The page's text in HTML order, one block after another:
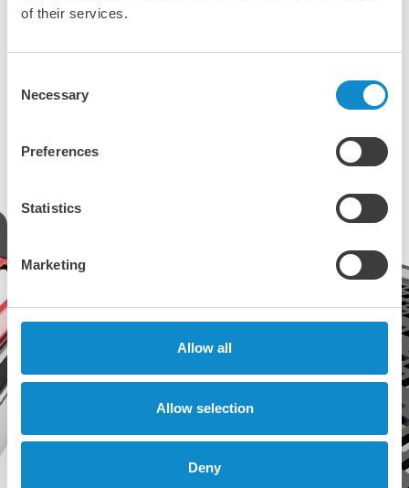
of their services.
Selection
Necessary
Preferences
Statistics
Marketing
Allow all
Allow selection
Deny
Scroll the images on the left side to discover some of the
rubber and polyurethane screening media
anddust sealing solutions
Take a closer look to our screening solutions